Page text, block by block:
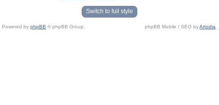
Switch to full style
Powered by phpBB © phpBB Group. phpBB Mobile / SEO byArtodia